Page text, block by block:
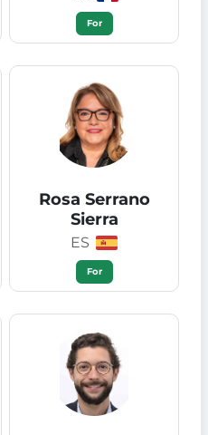
For
Rosa Serrano
Sierra
ES
For